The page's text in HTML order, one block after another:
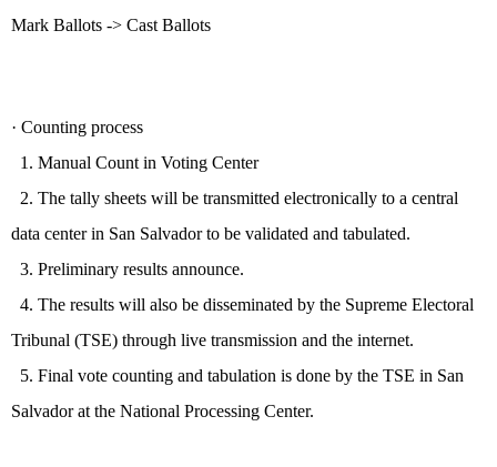
Mark Ballots -> Cast Ballots
· Counting process
1. Manual Count in Voting Center
2. The tally sheets will be transmitted electronically to a central
data center in San Salvador to be validated and tabulated.
3. Preliminary results announce.
4. The results will also be disseminated by the Supreme Electoral
Tribunal (TSE) through live transmission and the internet.
5. Final vote counting and tabulation is done by the TSE in San
Salvador at the National Processing Center.